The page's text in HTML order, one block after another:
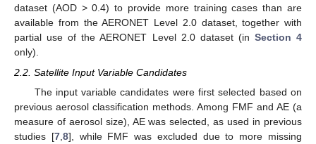
dataset (AOD > 0.4) to provide more training cases than are
available from the AERONET Level 2.0 dataset, together with
partial use of the AERONET Level 2.0 dataset (in Section 4
only).
2.2. Satellite Input Variable Candidates
The input variable candidates were first selected based on
previous aerosol classification methods. Among FMF and AE (a
measure of aerosol size), AE was selected, as used in previous
studies [7, 8], while FMF was excluded due to more missing